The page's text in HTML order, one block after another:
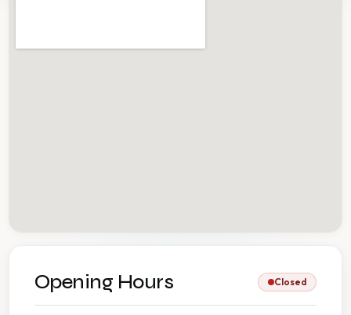
Opening Hours Closed